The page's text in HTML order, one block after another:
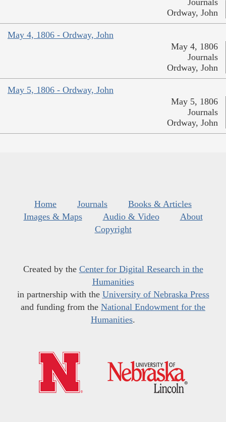
Ordway, John
May 4, 1806 - Ordway, John
May 4, 1806
Journals
Ordway, John
May 5, 1806 - Ordway, John
May 5, 1806
Journals
Ordway, John
Home Journals
Books & Articles
Images & Maps
Audio & Video
About
Copyright
Created by the Center for Digital Research in the
Humanities
in partnership with the University of Nebraska Press
and funding from the National Endowment for the
Humanities.